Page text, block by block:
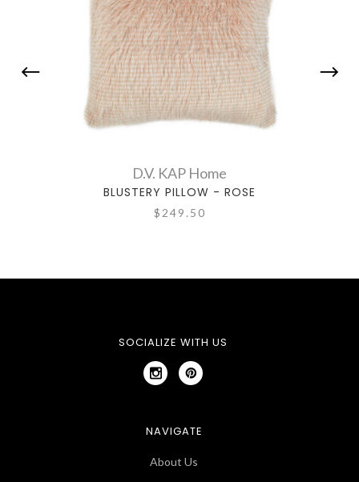
D.V. KAP Home
BLUSTERY PILLOW - ROSE
$249.50
SOCIALIZE WITH US
NAVIGATE
About Us